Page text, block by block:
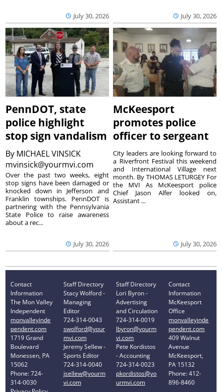
July 30, 2026 July 30, 2026
PennDOT, state
police highlight
stop sign vandalism
By MICHAEL VINSICK
mvinsick@yourmvi.com
July 30, 2026
Over the past two weeks, eight
stop signs have been damaged or
knocked down in Jefferson and
Franklin townships. PennDOT is
partnering with the Pennsylvania
State Police to raise awareness
about a rec...
McKeesport
promotes police
officer to sergeant
July 30, 2026
City leaders are looking forward to
a Riverfront Festival this weekend
and International Village next
month. By THOMAS LETURGEY For
the MVI As McKeesport police
Chief Jason Alfer looked on,
Assistant ...
Contact
Information
The Mon Valley
Independent
monvalleyinde
pendent.com
1719 Grand
Boulevard
Monessen, PA
15062
Phone: 724-
314-0030
Staff Directory
Stacy Wolford -
Managing
Editor
724-314-0043
swolford@your
mvi.com
Jeremy Sellew -
Sports Editor
724-314-0040
jsellew@yourm
vi.com
Staff Directory
Lori Byron -
Advertising
and Circulation
724-314-0019
lbyron@yourm
vi.com
Pete Kordistos
- Accounting
724-314-0023
pkordistos@yo
urmvi.com
Contact
Information
McKeesport
Office
monvalleyinde
pendent.com
409 Walnut
Avenue
McKeesport,
PA 15132
Phone: 412-
896-8460